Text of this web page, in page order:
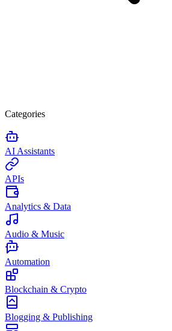
Categories
AI Assistants
APIs
Analytics & Data
Audio & Music
Automation
Blockchain & Crypto
Blogging & Publishing